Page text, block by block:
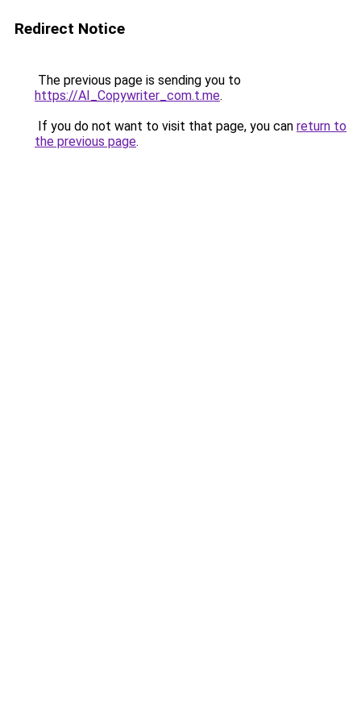
Redirect Notice
The previous page is sending you to
https://AI_Copywriter_com.t.me.
If you do not want to visit that page, you can return to
the previous page.